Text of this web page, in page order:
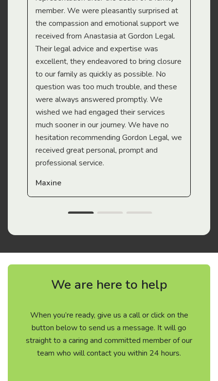
member. We were pleasantly surprised at
the compassion and emotional support we
received from Anastasia at Gordon Legal.
Their legal advice and expertise was
excellent, they endeavored to bring closure
to our family as quickly as possible. No
question was too much trouble, and these
were always answered promptly. We
wished we had engaged their services
much sooner in our journey. We have no
hesitation recommending Gordon Legal, we
received great personal, prompt and
professional service.
Maxine
We are here to help
When you’re ready, give us a call or click on the
button below to send us a message. It will go
straight to a caring and committed member of our
team who will contact you within 24 hours.